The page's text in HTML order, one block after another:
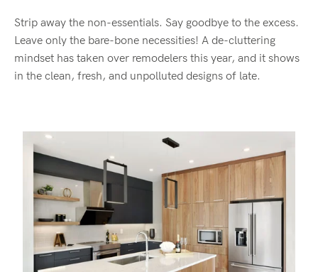
Strip away the non-essentials. Say goodbye to the excess.
Leave only the bare-bone necessities! A de-cluttering
mindset has taken over remodelers this year, and it shows
in the clean, fresh, and unpolluted designs of late.